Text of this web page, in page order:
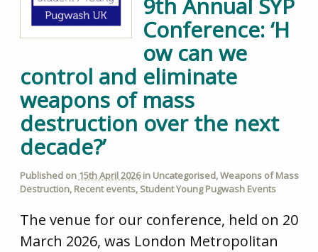
Conference: ‘H
ow can we
control and eliminate
weapons of mass
destruction over the next
decade?’
Published on 15th April 2026in Uncategorised,Weapons of Mass
Destruction, Recent events, Student Young Pugwash Events
The venue for our conference, held on 20
March 2026, was London Metropolitan